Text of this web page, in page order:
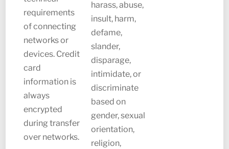
requirements
of connecting
networks or
devices. Credit
card
information is
always
encrypted
during transfer
over networks.
harass, abuse,
insult, harm,
defame,
slander,
disparage,
intimidate, or
discriminate
based on
gender, sexual
orientation,
religion,